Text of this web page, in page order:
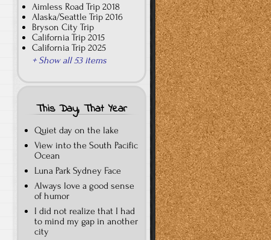
Aimless Road Trip 2018
Alaska/Seattle Trip 2016
Bryson City Trip
California Trip 2015
California Trip 2025
+ Show all 53 items
This Day, That Year
Quiet day on the lake
View into the South Pacific
Ocean
Luna Park Sydney Face
Always love a good sense
of humor
I did not realize that I had
to mind my gap in another
city